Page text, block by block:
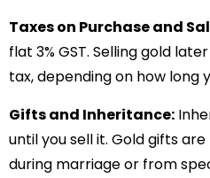
Taxes on Purchase and
flat 3% GST. Selling gold
tax, depending on how long
Gifts and Inheritance:
until you sell it. Gold gifts
during marriage or from